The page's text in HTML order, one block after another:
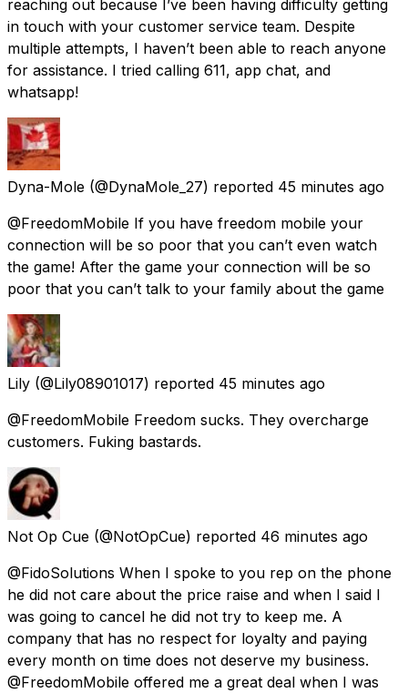
reaching out because I’ve been having difficulty getting
in touch with your customer service team. Despite
multiple attempts, I haven’t been able to reach anyone
for assistance. I tried calling 611, app chat, and
whatsapp!
Dyna-Mole (@DynaMole_27) reported 45 minutes ago
@FreedomMobile If you have freedom mobile your
connection will be so poor that you can’t even watch
the game! After the game your connection will be so
poor that you can’t talk to your family about the game
Lily (@Lily08901017) reported 45 minutes ago
@FreedomMobile Freedom sucks. They overcharge
customers. Fuking bastards.
Not Op Cue (@NotOpCue) reported 46 minutes ago
@FidoSolutions When I spoke to you rep on the phone
he did not care about the price raise and when I said I
was going to cancel he did not try to keep me. A
company that has no respect for loyalty and paying
every month on time does not deserve my business.
@FreedomMobile offered me a great deal when I was